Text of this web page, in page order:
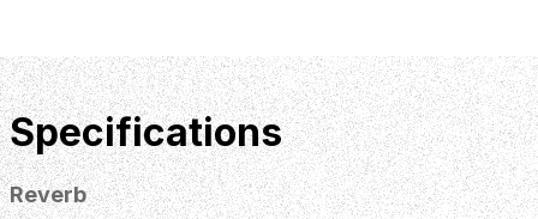
Specifications
Reverb